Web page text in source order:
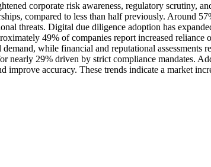
corporate risk awareness, regulatory scrutiny,
compared to less than half previously. Around
threats. Digital due diligence adoption has
49% of companies report increased
while financial and reputational assessments
29% driven by strict compliance mandates.
accuracy. These trends indicate a market